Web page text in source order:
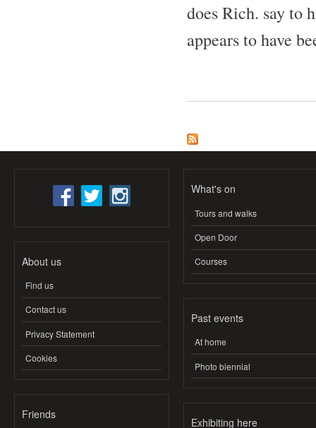
does Rich. say to
appears to have
About us
Find us
Contact us
Privacy Statement
Cookies
Friends
What's on
Tours and walks
Open Door
Courses
Past events
At home
Photo biennial
Exhibiting here